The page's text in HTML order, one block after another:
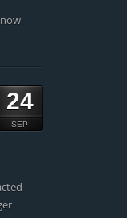
24
SEP